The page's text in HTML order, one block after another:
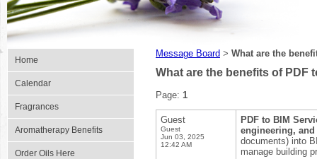
Home
Calendar
Fragrances
Aromatherapy Benefits
Order Oils Here
Message Board > What are the
What are the benefits of PDF
Page: 1
Guest
Guest
Jun 03, 2025
12:42 AM
PDF to BIM
engineering,
documents) into
manage building